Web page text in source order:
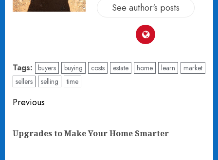
See author's posts
Tags: buyers buying costs estate home learn
market
sellers
selling time
Post
Previous
Upgrades to Make Your Home Smarter